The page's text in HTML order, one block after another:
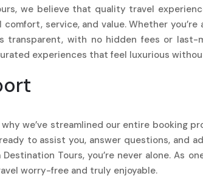
we believe that quality travel
service, and value. Whether you’re
with no hidden fees or last-
experiences that feel luxurious
we’ve streamlined our entire booking
to assist you, answer questions, and
Tours, you’re never alone. As
worry-free and truly enjoyable.